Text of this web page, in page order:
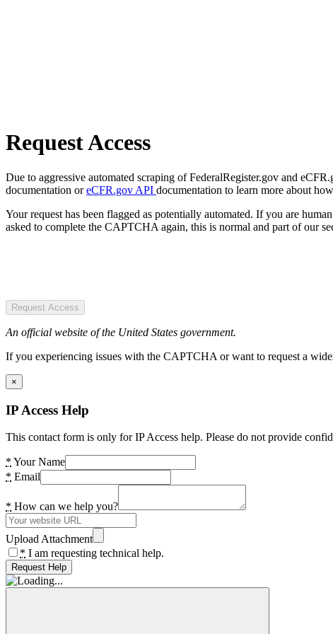
Request Access
Due to aggressive automated scraping of FederalRegister.gov and
documentation oreCFR.gov API documentation to learn more about
Your request has been flagged as potentially automated. If you are
asked to complete the CAPTCHA again, this is normal and part of our
Request Access
An official website of the United States government.
If you experiencing issues with the CAPTCHA or want to request a
×
IP Access Help
This contact form is only for IP Access help. Please do not provide
* Your Name
* Email
* How can we help you?
Upload Attachment
* I am requesting technical help.